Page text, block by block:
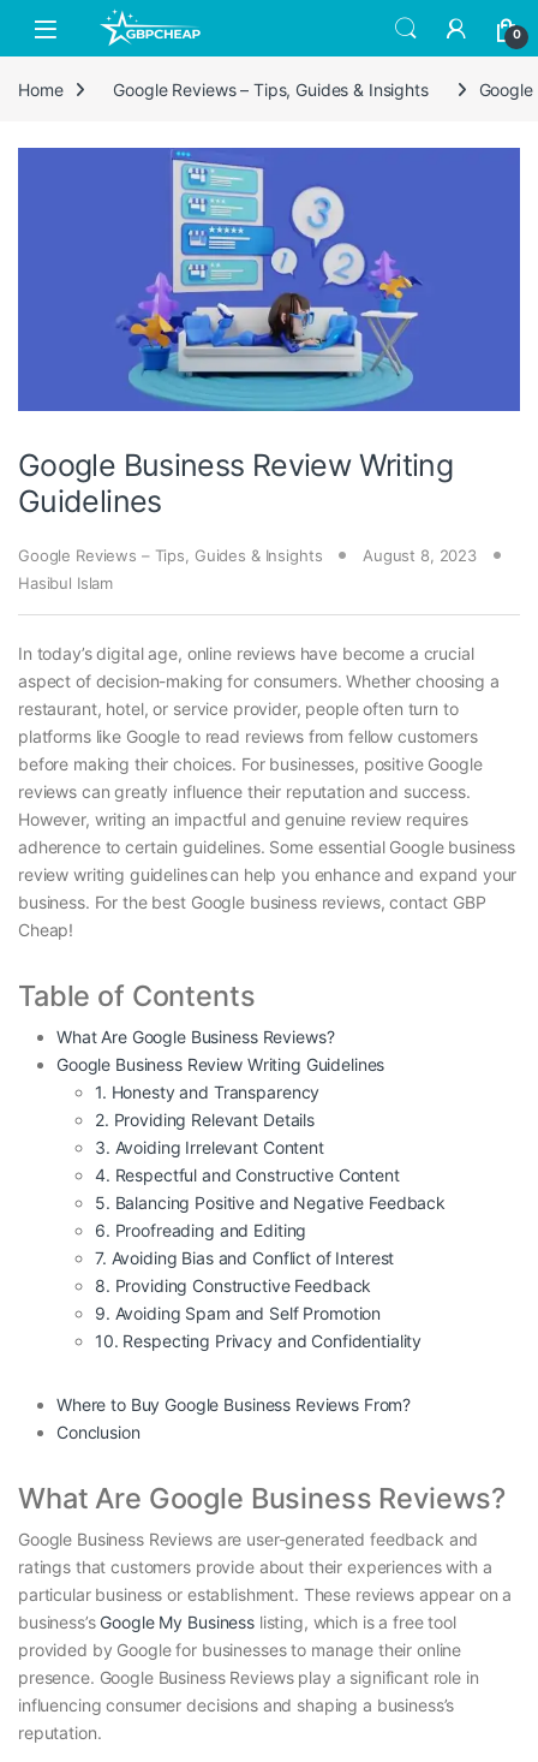
Skip to navigation
Skip to content
0
Home Google Reviews – Tips, Guides & Insights
Google Business Review Writing
Guidelines
Google Reviews – Tips, Guides & Insights
August 8, 2023
Hasibul Islam
In today’s digital age, online reviews have become a crucial
aspect of decision-making for consumers. Whether choosing a
restaurant, hotel, or service provider, people often turn to
platforms like Google to read reviews from fellow customers
before making their choices. For businesses, positive Google
reviews can greatly influence their reputation and success.
However, writing an impactful and genuine review requires
adherence to certain guidelines. Some essential Google business
review writing guidelinescan help you enhance and expand your
business. For the best Google business reviews, contact GBP
Cheap!
Table of Contents
What Are Google Business Reviews?
Google Business Review Writing Guidelines
1. Honesty and Transparency
2. Providing Relevant Details
3. Avoiding Irrelevant Content
4. Respectful and Constructive Content
5. Balancing Positive and Negative Feedback
6. Proofreading and Editing
7. Avoiding Bias and Conflict of Interest
8. Providing Constructive Feedback
9. Avoiding Spam and Self Promotion
10. Respecting Privacy and Confidentiality
Where to Buy Google Business Reviews From?
Conclusion
What Are Google Business Reviews?
Google Business Reviews are user-generated feedback and
ratings that customers provide about their experiences with a
particular business or establishment. These reviews appear on a
business’s Google My Businesslisting, which is a free tool
provided by Google for businesses to manage their online
presence. Google Business Reviews play a significant role in
influencing consumer decisions and shaping a business’s
reputation.